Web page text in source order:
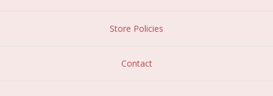
Store Policies
Contact